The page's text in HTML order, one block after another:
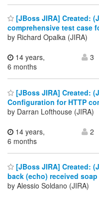
[JBoss JIRA] Created:
comprehensive test case
by Richard Opalka (JIRA)
14 years,
6 months
3
[JBoss JIRA] Created:
Configuration for HTTP
by Darran Lofthouse (JIRA)
14 years,
6 months
2
[JBoss JIRA] Created:
back (echo) received
by Alessio Soldano (JIRA)